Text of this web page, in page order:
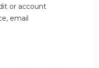
or account
email